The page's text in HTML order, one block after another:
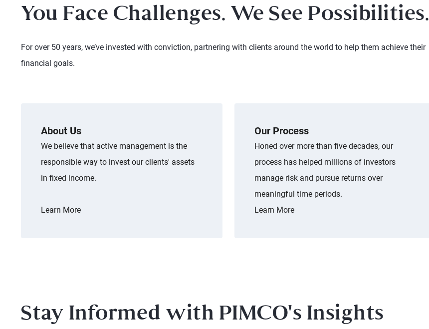
You Face Challenges. We See Possibilities.
For over 50 years, we’ve invested with conviction, partnering with clients around the world to help them achieve their
financial goals.
About Us
We believe that active management is the
responsible way to invest our clients' assets
in fixed income.
Learn More
Our Process
Honed over more than five decades, our
process has helped millions of investors
manage risk and pursue returns over
meaningful time periods.
Learn More
Stay Informed with PIMCO's Insights